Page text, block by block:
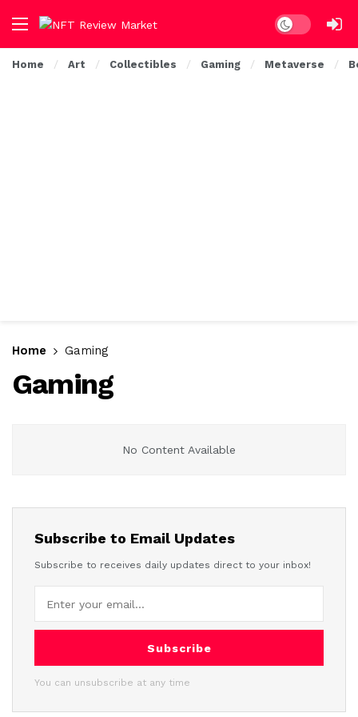
Dark mode
Home Art Collectibles Gaming Metaverse
Home Gaming
Gaming
No Content Available
Subscribe to Email Updates
Subscribe to receives daily updates direct to your inbox!
Subscribe
You can unsubscribe at any time